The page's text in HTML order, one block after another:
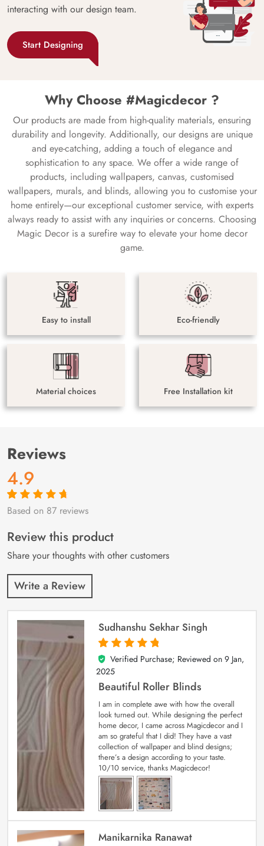
interacting with our design team.
Start Designing
Why Choose #Magicdecor ?
Our products are made from high-quality materials, ensuring
durability and longevity. Additionally, our designs are unique
and eye-catching, adding a touch of elegance and
sophistication to any space. We offer a wide range of
products, including wallpapers, canvas, customised
wallpapers, murals, and blinds, allowing you to customise your
home entirely—our exceptional customer service, with experts
always ready to assist with any inquiries or concerns. Choosing
Magic Decor is a surefire way to elevate your home decor
game.
Easy to install Eco-friendly
Material choices Free Installation kit
Reviews
4.9
Rated4.9out
87
customer
ratings
Based on 87 reviews
Review this product
Share your thoughts with other customers
Write a Review
Sudhanshu Sekhar Singh
5
out of 5
Verified Purchase; Reviewed on 9 Jan,
2025
Beautiful Roller Blinds
I am in complete awe with how the overall
look turned out. While designing the perfect
home decor, I came across Magicdecor and I
am so grateful that I did! They have a vast
collection of wallpaper and blind designs;
there’s a design according to your taste.
10/10 service, thanks Magicdecor!
Manikarnika Ranawat